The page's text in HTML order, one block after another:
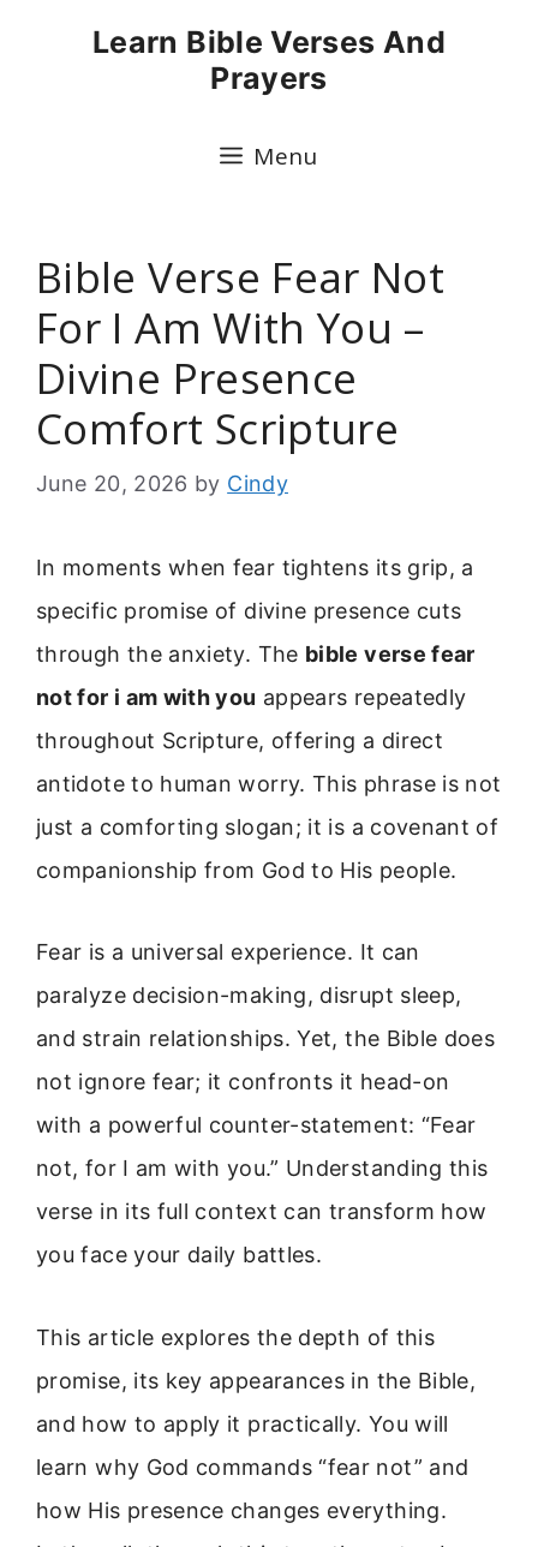
Learn Bible Verses And
Prayers
Menu
Bible Verse Fear Not
For I Am With You –
Divine Presence
Comfort Scripture
June 20, 2026 by Cindy
In moments when fear tightens its grip, a
specific promise of divine presence cuts
through the anxiety. The bible verse fear
not for i am with you appears repeatedly
throughout Scripture, offering a direct
antidote to human worry. This phrase is not
just a comforting slogan; it is a covenant of
companionship from God to His people.
Fear is a universal experience. It can
paralyze decision-making, disrupt sleep,
and strain relationships. Yet, the Bible does
not ignore fear; it confronts it head-on
with a powerful counter-statement: “Fear
not, for I am with you.” Understanding this
verse in its full context can transform how
you face your daily battles.
This article explores the depth of this
promise, its key appearances in the Bible,
and how to apply it practically. You will
learn why God commands “fear not” and
how His presence changes everything.